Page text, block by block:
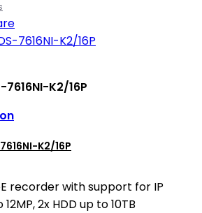
7616NI-K2/16P
K2/16P
recorder with support for IP
2x HDD up to 10TB